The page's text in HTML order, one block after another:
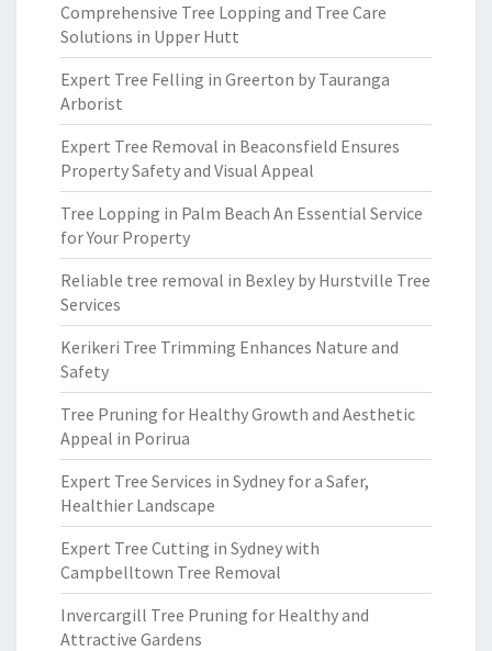
Comprehensive Tree Lopping and Tree Care
Solutions in Upper Hutt
Expert Tree Felling in Greerton by Tauranga
Arborist
Expert Tree Removal in Beaconsfield Ensures
Property Safety and Visual Appeal
Tree Lopping in Palm Beach An Essential Service
for Your Property
Reliable tree removal in Bexley by Hurstville Tree
Services
Kerikeri Tree Trimming Enhances Nature and
Safety
Tree Pruning for Healthy Growth and Aesthetic
Appeal in Porirua
Expert Tree Services in Sydney for a Safer,
Healthier Landscape
Expert Tree Cutting in Sydney with
Campbelltown Tree Removal
Invercargill Tree Pruning for Healthy and
Attractive Gardens